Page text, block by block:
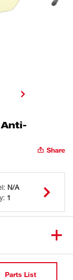
Share
: N/A
: 1
Parts List